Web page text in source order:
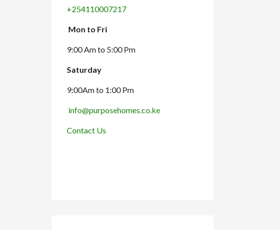
+254110007217
Mon to Fri
9:00 Am to 5:00 Pm
Saturday
9:00Am to 1:00 Pm
info@purposehomes.co.ke
Contact Us